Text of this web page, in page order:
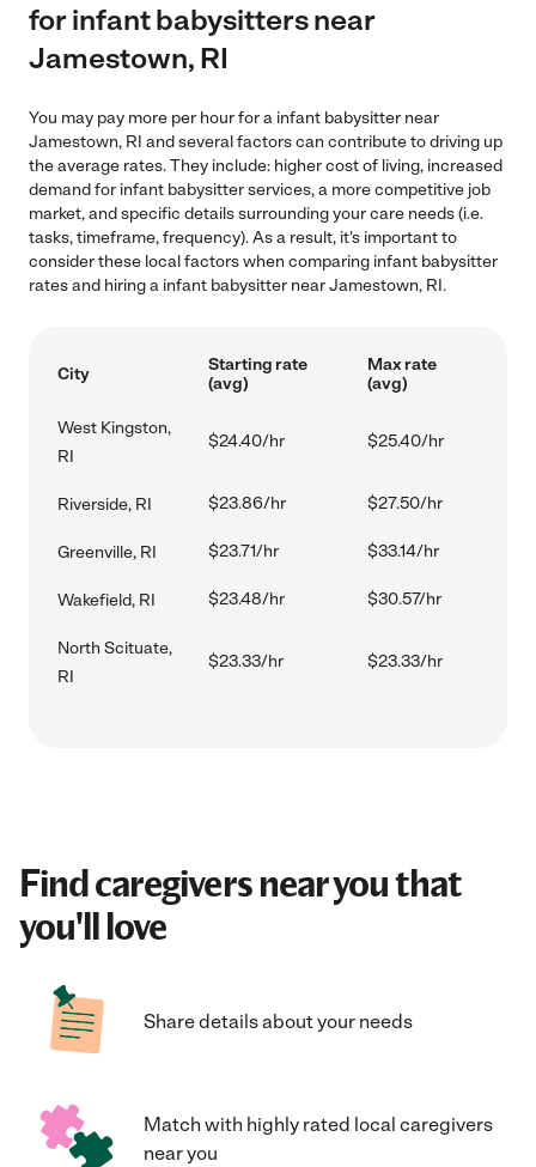
for infant babysitters near
Jamestown, RI
You may pay more per hour for a infant babysitter near
Jamestown, RI and several factors can contribute to driving up
the average rates. They include: higher cost of living, increased
demand for infant babysitter services, a more competitive job
market, and specific details surrounding your care needs (i.e.
tasks, timeframe, frequency). As a result, it's important to
consider these local factors when comparing infant babysitter
rates and hiring a infant babysitter near Jamestown, RI.
City
Starting rate
(avg)
Max rate
(avg)
West Kingston,
RI
$24.40/hr $25.40/hr
Riverside, RI $23.86/hr $27.50/hr
Greenville, RI $23.71/hr $33.14/hr
Wakefield, RI $23.48/hr $30.57/hr
North Scituate,
RI
$23.33/hr $23.33/hr
Find caregivers near you that
you'll love
Share details about your needs
Match with highly rated local caregivers
near you